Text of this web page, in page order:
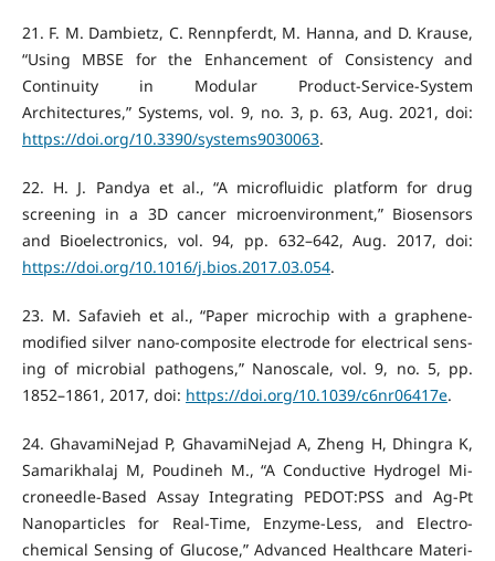
‌21. F. M. Dambietz, C. Rennpferdt, M. Hanna, and D. Krause,
“Using MBSE for the Enhancement of Consistency and
Continuity in Modular Product-Service-System
Architectures,” Systems, vol. 9, no. 3, p. 63, Aug. 2021, doi:
https://doi.org/10.3390/systems9030063.
‌22. H. J. Pandya et al., “A microfluidic platform for drug
screening in a 3D cancer microenvironment,” Biosensors
and Bioelectronics, vol. 94, pp. 632–642, Aug. 2017, doi:
https://doi.org/10.1016/j.bios.2017.03.054.
‌23. M. Safavieh et al., “Paper microchip with a graphene-
modified silver nano-composite electrode for electrical sens-
ing of microbial pathogens,” Nanoscale, vol. 9, no. 5, pp.
1852–1861, 2017, doi: https://doi.org/10.1039/c6nr06417e.
‌24. GhavamiNejad P, GhavamiNejad A, Zheng H, Dhingra K,
Samarikhalaj M, Poudineh M., “A Conductive Hydrogel Mi-
croneedle‐Based Assay Integrating PEDOT:PSS and Ag‐Pt
Nanoparticles for Real‐Time, Enzyme‐Less, and Electro-
chemical Sensing of Glucose,” Advanced Healthcare Materi-